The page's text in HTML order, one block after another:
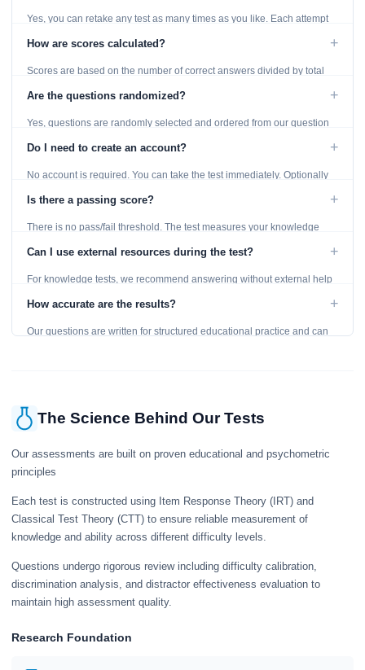
Yes, you can retake any test as many times as you like. Each attempt
How are scores calculated? +
Scores are based on the number of correct answers divided by total
Are the questions randomized? +
Yes, questions are randomly selected and ordered from our question
Do I need to create an account? +
No account is required. You can take the test immediately. Optionally
Is there a passing score? +
There is no pass/fail threshold. The test measures your knowledge
Can I use external resources during the test? +
For knowledge tests, we recommend answering without external help
learning, so references are acceptable.
How accurate are the results? +
Our questions are written for structured educational practice and can
The Science Behind Our Tests
Our assessments are built on proven educational and psychometric
principles
Each test is constructed using Item Response Theory (IRT) and
Classical Test Theory (CTT) to ensure reliable measurement of
knowledge and ability across different difficulty levels.
Questions undergo rigorous review including difficulty calibration,
discrimination analysis, and distractor effectiveness evaluation to
maintain high assessment quality.
Research Foundation